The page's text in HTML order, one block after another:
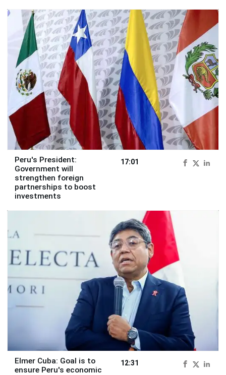
Peru's President:
Government will
strengthen foreign
partnerships to boost
investments
17:01
Elmer Cuba: Goal is to
ensure Peru's economic
12:31